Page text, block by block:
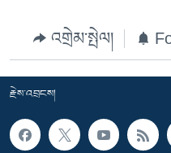
འགྲེམ་སྤེལ།
རྗེས་འབྲངས།